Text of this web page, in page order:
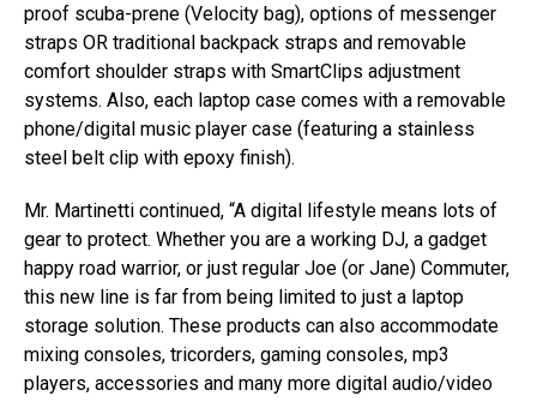
proof scuba-prene (Velocity bag), options of messenger
straps OR traditional backpack straps and removable
comfort shoulder straps with SmartClips adjustment
systems. Also, each laptop case comes with a removable
phone/digital music player case (featuring a stainless
steel belt clip with epoxy finish).
Mr. Martinetti continued, “A digital lifestyle means lots of
gear to protect. Whether you are a working DJ, a gadget
happy road warrior, or just regular Joe (or Jane) Commuter,
this new line is far from being limited to just a laptop
storage solution. These products can also accommodate
mixing consoles, tricorders, gaming consoles, mp3
players, accessories and many more digital audio/video